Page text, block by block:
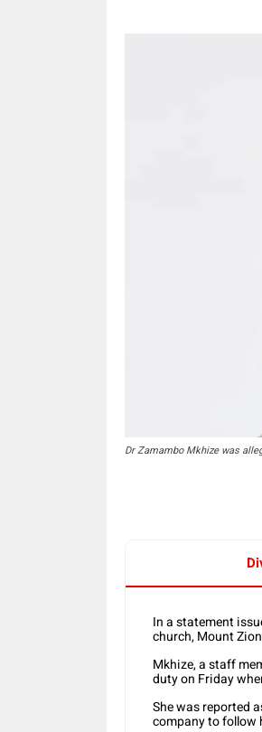
Dr Zamambo Mkhize was
In a statement
church, Mount
Mkhize, a staff
duty on Friday
She was reported
company to follow